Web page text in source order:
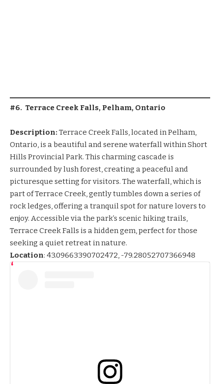
#6. Terrace Creek Falls, Pelham, Ontario
Description: Terrace Creek Falls, located in Pelham,
Ontario, is a beautiful and serene waterfall within Short
Hills Provincial Park. This charming cascade is
surrounded by lush forest, creating a peaceful and
picturesque setting for visitors. The waterfall, which is
part of Terrace Creek, gently tumbles down a series of
rock ledges, offering a tranquil spot for nature lovers to
enjoy. Accessible via the park’s scenic hiking trails,
Terrace Creek Falls is a hidden gem, perfect for those
seeking a quiet retreat in nature.
Location: 43.09663390702472, -79.28052707366948